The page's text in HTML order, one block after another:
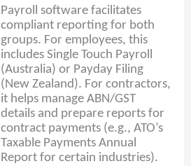
Payroll software facilitates
compliant reporting for both
groups. For employees, this
includes Single Touch Payroll
(Australia) or Payday Filing
(New Zealand). For contractors,
it helps manage ABN/GST
details and prepare reports for
contract payments (e.g., ATO’s
Taxable Payments Annual
Report for certain industries).